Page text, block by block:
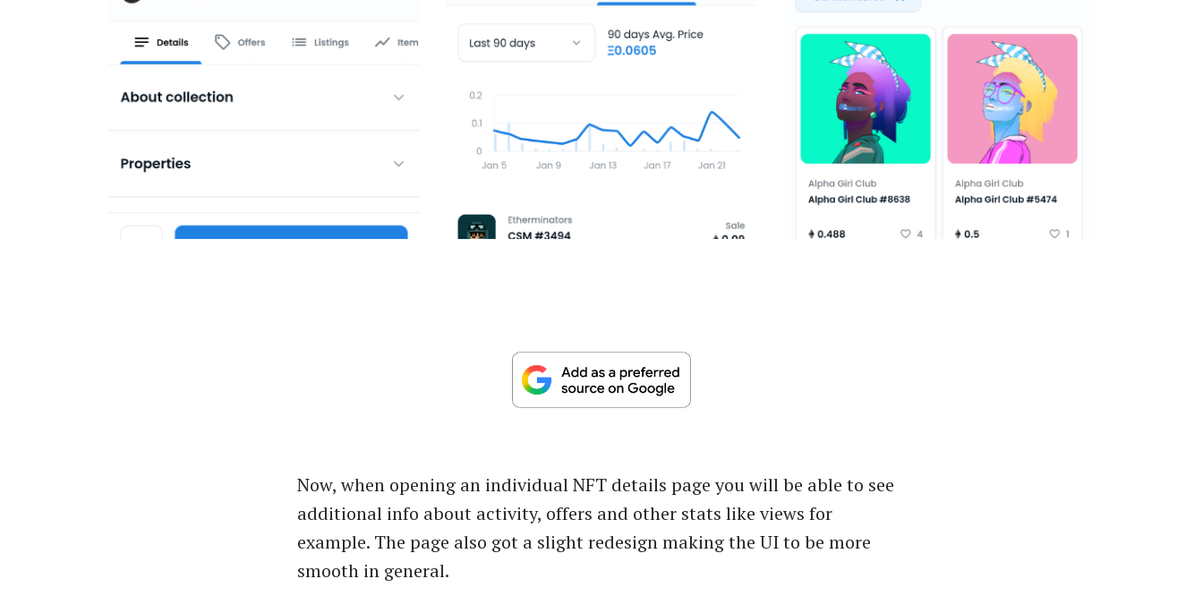
Now, when opening an individual NFT details page you will be able to see
additional info about activity, offers and other stats like views for
example. The page also got a slight redesign making the UI to be more
smooth in general.